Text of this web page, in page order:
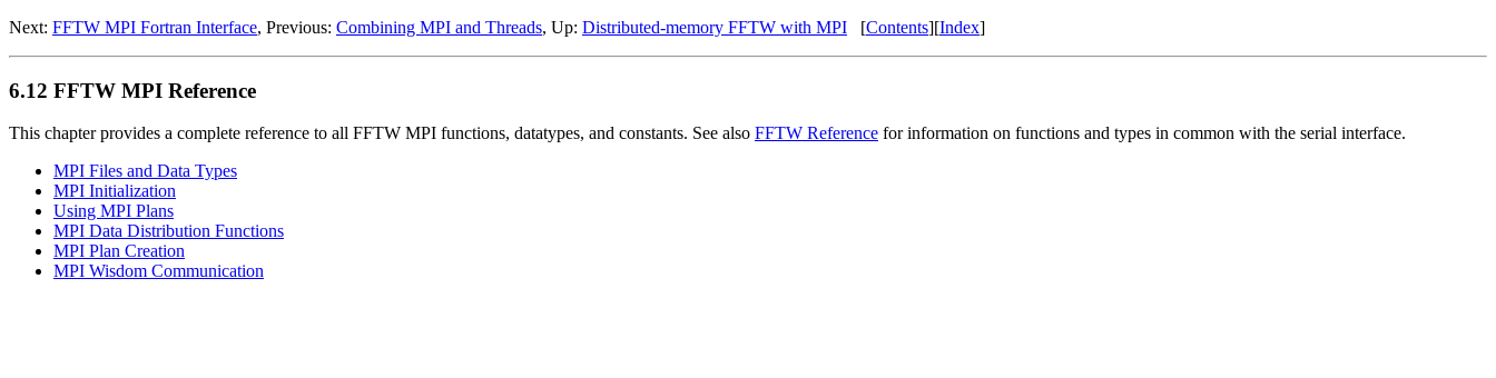
Next: FFTW MPI Fortran Interface, Previous: Combining MPI and Threads, Up: Distributed-memory FFTW with MPI [Contents][Index]
6.12 FFTW MPI Reference
This chapter provides a complete reference to all FFTW MPI functions, datatypes, and constants. See also FFTW Reference for information on functions and types in common with the serial interface.
MPI Files and Data Types
MPI Initialization
Using MPI Plans
MPI Data Distribution Functions
MPI Plan Creation
MPI Wisdom Communication